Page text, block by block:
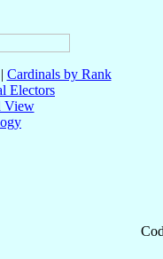
| Cardinals by Rank
Electors
View